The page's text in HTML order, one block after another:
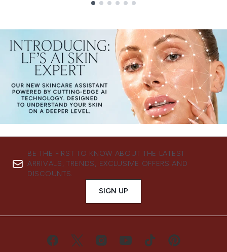
BE THE FIRST TO KNOW ABOUT THE LATEST
ARRIVALS, TRENDS, EXCLUSIVE OFFERS AND
DISCOUNTS.
SIGN UP